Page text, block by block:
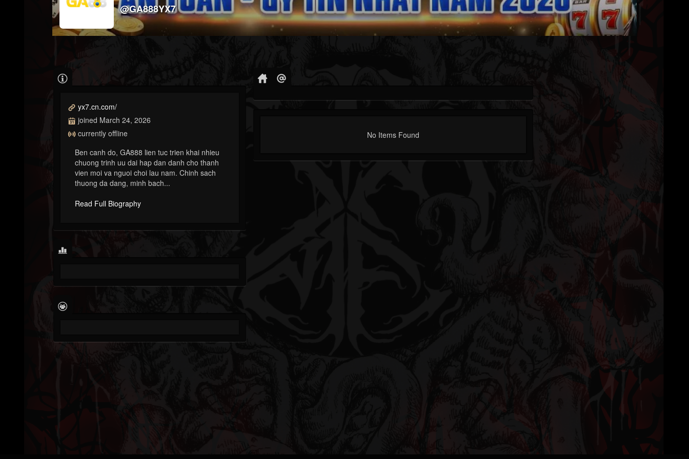
@GA888YX7
yx7.cn.com/
joined March 24, 2026
currently offline
Ben canh do, GA888 lien tuc trien khai nhieu
chuong trinh uu dai hap dan danh cho thanh
vien moi va nguoi choi lau nam. Chinh sach
thuong da dang, minh bach...
Read Full Biography
No Items Found